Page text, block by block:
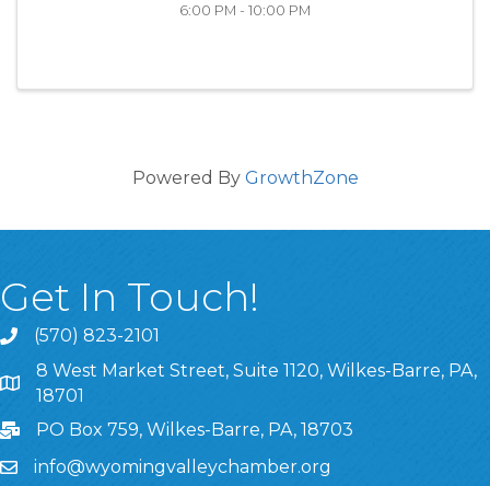
6:00 PM - 10:00 PM
Powered By GrowthZone
Get In Touch!
(570) 823-2101
8 West Market Street, Suite 1120, Wilkes-Barre, PA,
8 West Market Street, Suite 1120, Wilkes-Barre, PA,
18701
PO Box 759, Wilkes-Barre, PA, 18703
info@wyomingvalleychamber.org